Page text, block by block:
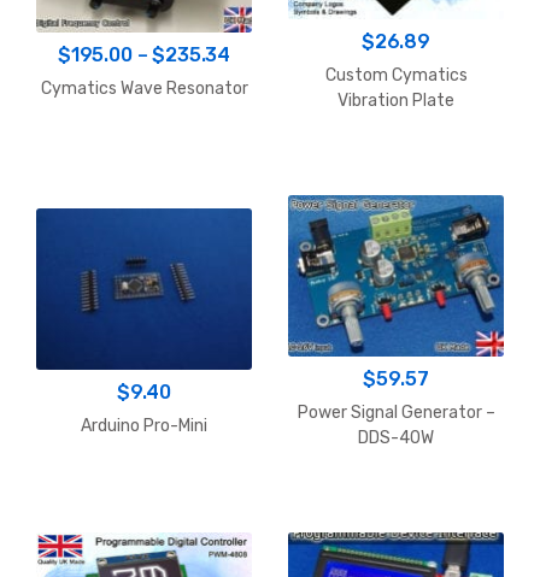
$195.00 – $235.34
range:
Cymatics Wave Resonator
$26.89
Custom Cymatics
Vibration Plate
$9.40
Arduino Pro-Mini
$59.57
Power Signal Generator –
DDS-40W